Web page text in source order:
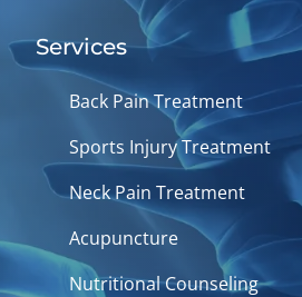
Services
Back Pain Treatment
Sports Injury Treatment
Neck Pain Treatment
Acupuncture
Nutritional Counseling